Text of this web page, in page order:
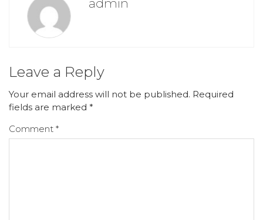
admin
Leave a Reply
Your email address will not be published. Required
fields are marked *
Comment *